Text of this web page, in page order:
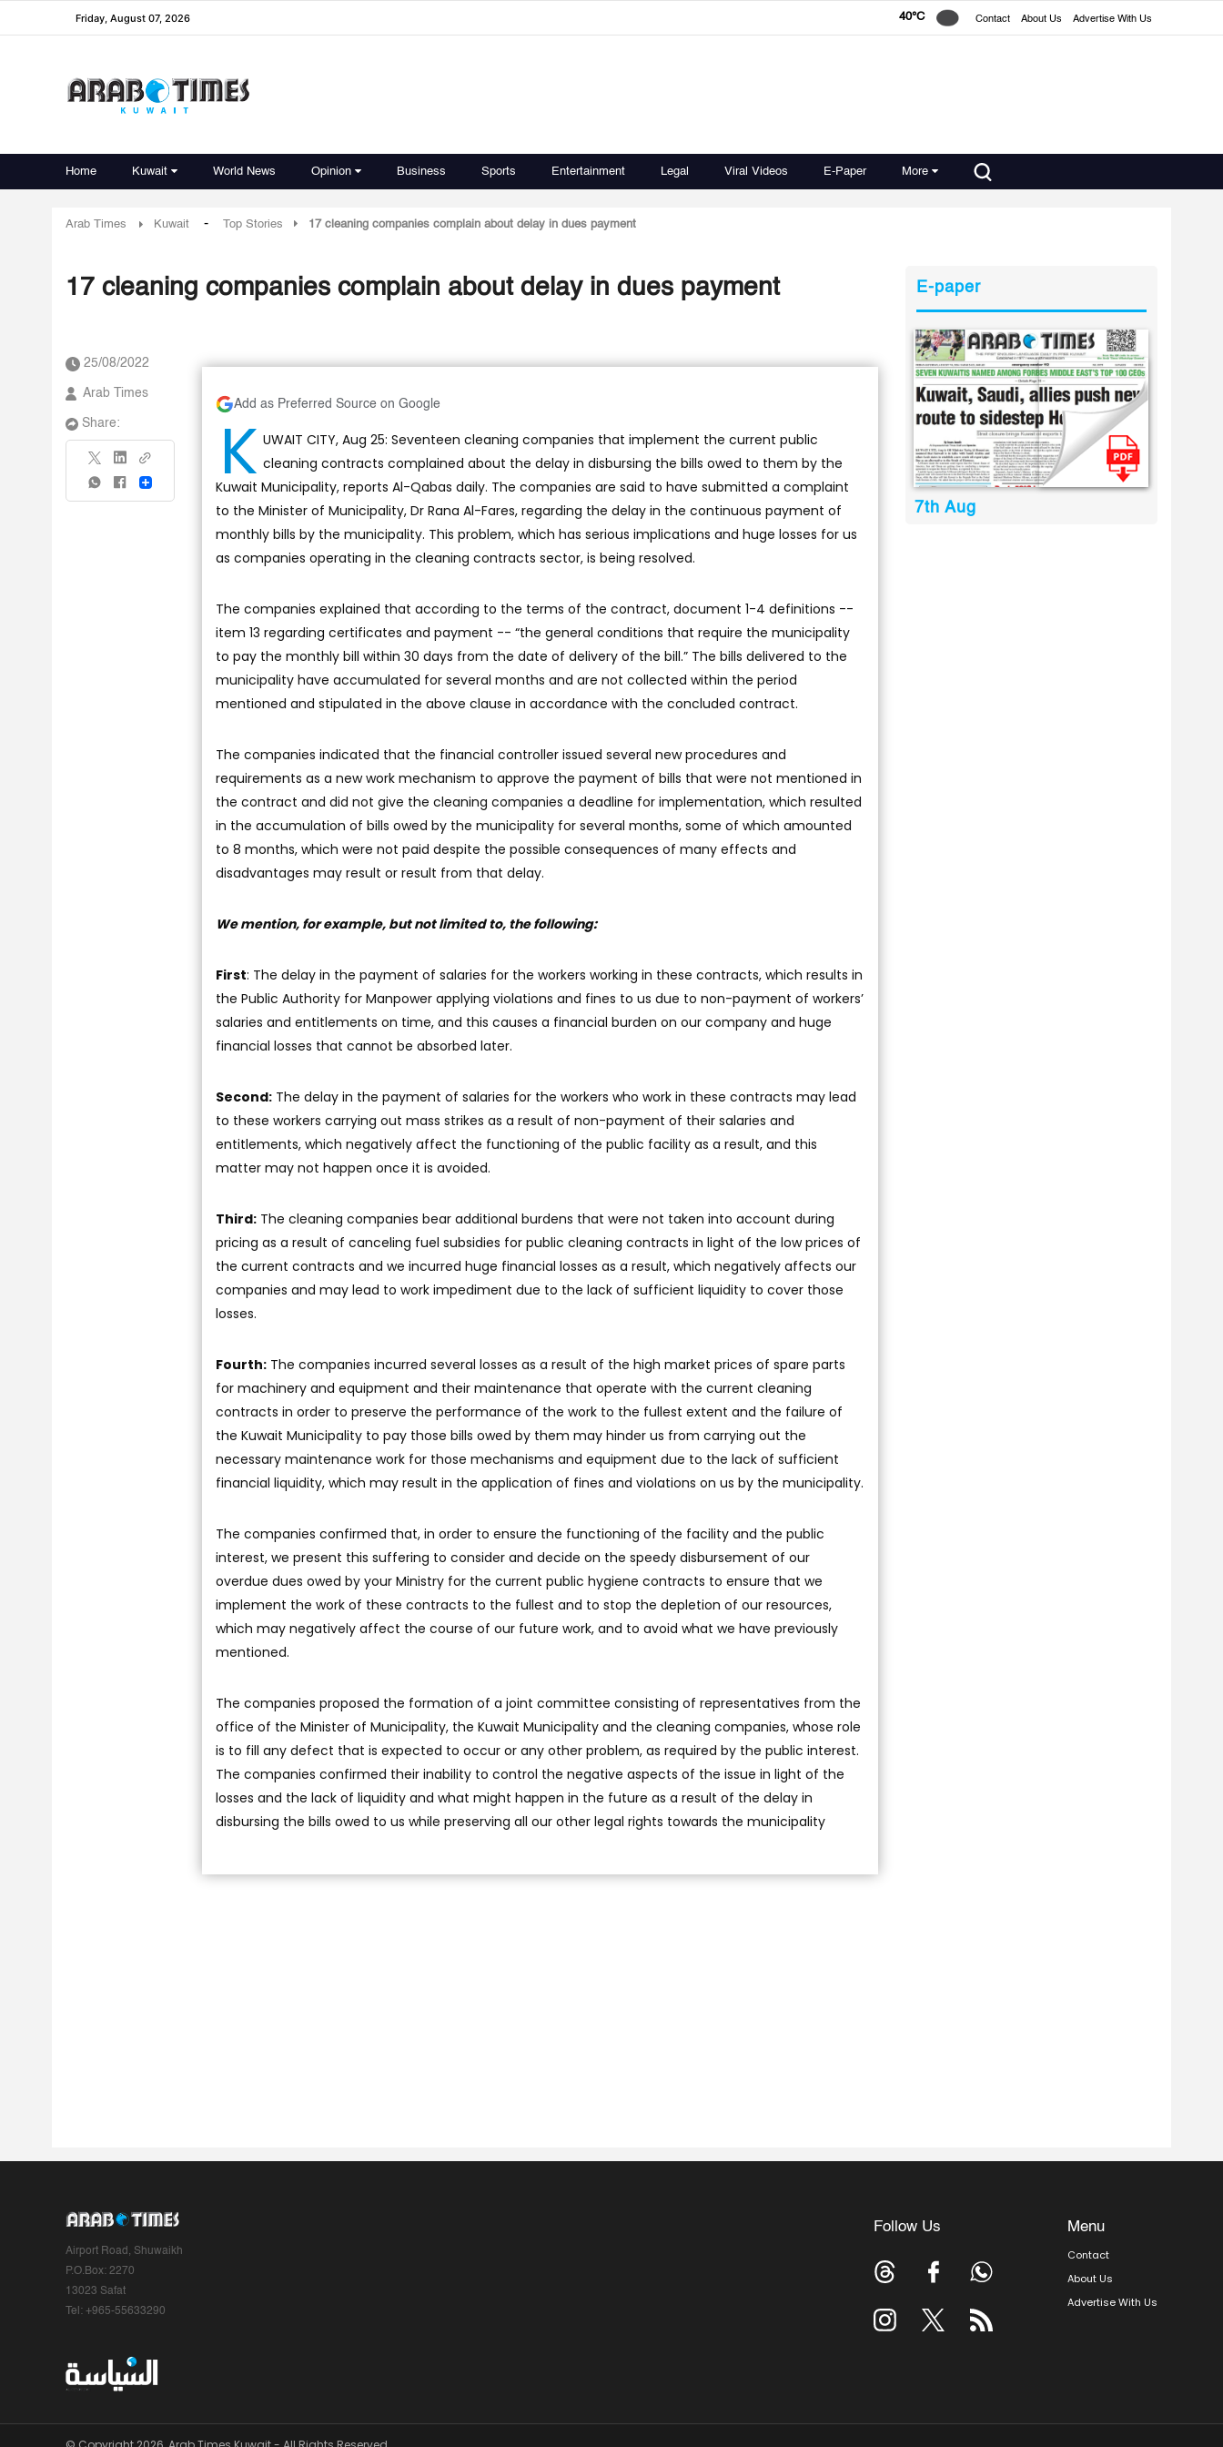
Friday, August 07, 2026 40°C Contact About Us Advertise With Us
Home Kuwait World News Opinion Business Sports Entertainment Legal Viral Videos E-Paper More
Arab Times Kuwait - Top Stories 17 cleaning companies complain about delay in dues payment
17 cleaning companies complain about delay in dues payment
25/08/2022
Arab Times
Share:
Share
Add as Preferred Source on Google
K UWAIT CITY, Aug 25: Seventeen cleaning companies that implement the current public
cleaning contracts complained about the delay in disbursing the bills owed to them by the
Kuwait Municipality, reports Al-Qabas daily. The companies are said to have submitted a complaint
to the Minister of Municipality, Dr Rana Al-Fares, regarding the delay in the continuous payment of
monthly bills by the municipality. This problem, which has serious implications and huge losses for us
as companies operating in the cleaning contracts sector, is being resolved.
The companies explained that according to the terms of the contract, document 1-4 definitions --
item 13 regarding certificates and payment -- “the general conditions that require the municipality
to pay the monthly bill within 30 days from the date of delivery of the bill.” The bills delivered to the
municipality have accumulated for several months and are not collected within the period
mentioned and stipulated in the above clause in accordance with the concluded contract.
The companies indicated that the financial controller issued several new procedures and
requirements as a new work mechanism to approve the payment of bills that were not mentioned in
the contract and did not give the cleaning companies a deadline for implementation, which resulted
in the accumulation of bills owed by the municipality for several months, some of which amounted
to 8 months, which were not paid despite the possible consequences of many effects and
disadvantages may result or result from that delay.
We mention, for example, but not limited to, the following:
First: The delay in the payment of salaries for the workers working in these contracts, which results in
the Public Authority for Manpower applying violations and fines to us due to non-payment of workers’
salaries and entitlements on time, and this causes a financial burden on our company and huge
financial losses that cannot be absorbed later.
Second: The delay in the payment of salaries for the workers who work in these contracts may lead
to these workers carrying out mass strikes as a result of non-payment of their salaries and
entitlements, which negatively affect the functioning of the public facility as a result, and this
matter may not happen once it is avoided.
Third: The cleaning companies bear additional burdens that were not taken into account during
pricing as a result of canceling fuel subsidies for public cleaning contracts in light of the low prices of
the current contracts and we incurred huge financial losses as a result, which negatively affects our
companies and may lead to work impediment due to the lack of sufficient liquidity to cover those
losses.
Fourth: The companies incurred several losses as a result of the high market prices of spare parts
for machinery and equipment and their maintenance that operate with the current cleaning
contracts in order to preserve the performance of the work to the fullest extent and the failure of
the Kuwait Municipality to pay those bills owed by them may hinder us from carrying out the
necessary maintenance work for those mechanisms and equipment due to the lack of sufficient
financial liquidity, which may result in the application of fines and violations on us by the municipality.
The companies confirmed that, in order to ensure the functioning of the facility and the public
interest, we present this suffering to consider and decide on the speedy disbursement of our
overdue dues owed by your Ministry for the current public hygiene contracts to ensure that we
implement the work of these contracts to the fullest and to stop the depletion of our resources,
which may negatively affect the course of our future work, and to avoid what we have previously
mentioned.
The companies proposed the formation of a joint committee consisting of representatives from the
office of the Minister of Municipality, the Kuwait Municipality and the cleaning companies, whose role
is to fill any defect that is expected to occur or any other problem, as required by the public interest.
The companies confirmed their inability to control the negative aspects of the issue in light of the
losses and the lack of liquidity and what might happen in the future as a result of the delay in
disbursing the bills owed to us while preserving all our other legal rights towards the municipality
E-paper
7th Aug
Airport Road, Shuwaikh
P.O.Box: 2270
13023 Safat
Tel: +965-55633290
Follow Us Menu
Contact
About Us
Advertise With Us